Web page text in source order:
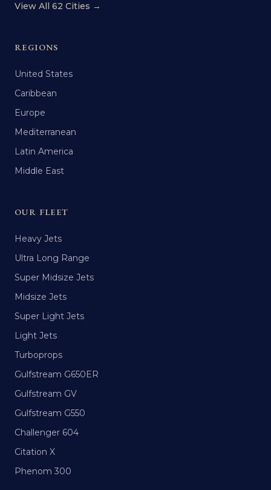
View All 62 Cities →
REGIONS
United States
Caribbean
Europe
Mediterranean
Latin America
Middle East
OUR FLEET
Heavy Jets
Ultra Long Range
Super Midsize Jets
Midsize Jets
Super Light Jets
Light Jets
Turboprops
Gulfstream G650ER
Gulfstream GV
Gulfstream G550
Challenger 604
Citation X
Phenom 300